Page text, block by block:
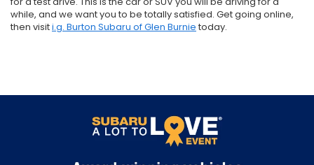
while, and we want you to be totally satisfied. Get going online,
then visiti.g. Burton Subaru of Glen Burnie today.